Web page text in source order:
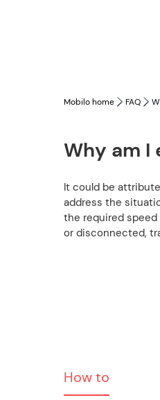
Mobilo home FAQ
Why am I
It could be
address the
the required
or disconnected,
How to